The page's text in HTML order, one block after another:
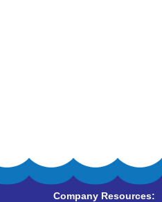
Company Resources: